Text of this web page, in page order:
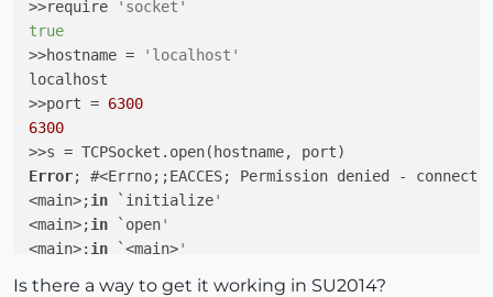
>>require
'socket'
true
>>hostname =
'localhost'
localhost
>>port = 6300
6300
Error; #<Errno;;EACCES; Permission denied - connect(
<main>;in `initialize'
<main>;in `open'
<main>;in `<main>'
Is there a way to get it working in SU2014?